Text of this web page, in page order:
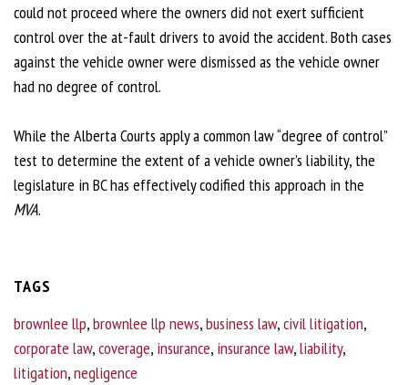
could not proceed where the owners did not exert sufficient
control over the at-fault drivers to avoid the accident. Both cases
against the vehicle owner were dismissed as the vehicle owner
had no degree of control.
While the Alberta Courts apply a common law “degree of control”
test to determine the extent of a vehicle owner’s liability, the
legislature in BC has effectively codified this approach in the
MVA.
TAGS
brownlee llp,brownlee llp news,business law,civil litigation,
corporate law,coverage, insurance, insurance law,liability,
litigation,negligence